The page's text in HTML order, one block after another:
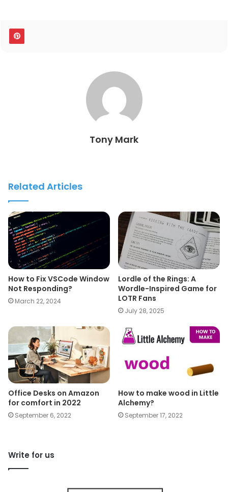
Tony Mark
Related Articles
How to Fix VSCode Window
Not Responding?
March 22, 2024
Lordle of the Rings: A
Wordle-Inspired Game for
LOTR Fans
July 28, 2025
Office Desks on Amazon
for comfort in 2022
September 6, 2022
How to make wood in Little
Alchemy?
September 17, 2022
Write for us